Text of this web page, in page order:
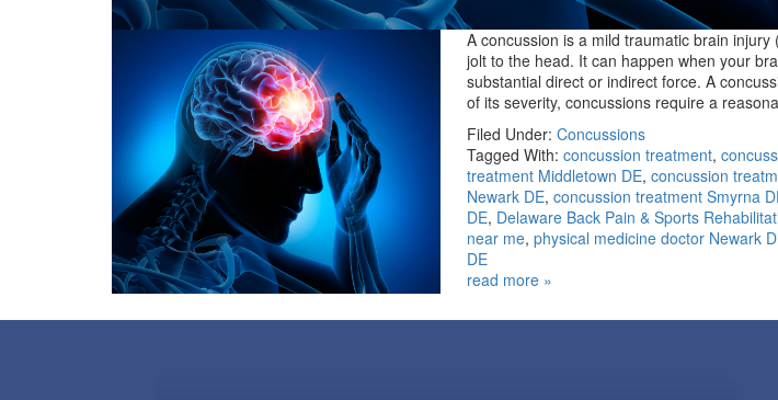
A concussion is a mild traumatic brain
jolt to the head. It can happen when your
substantial direct or indirect force. A
of its severity, concussions require a
Filed Under: Concussions
Tagged With: concussion treatment,
treatment Middletown DE, concussion
Newark DE, concussion treatment Smyrna
DE, Delaware Back Pain & Sports
near me, physical medicine doctor Newark
DE
read more »